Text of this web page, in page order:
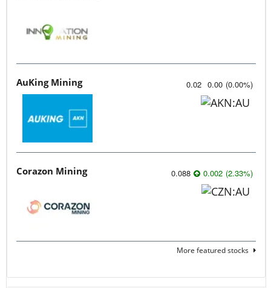
AuKing Mining 0.02 0.00 (0.00%)
Corazon Mining 0.088 0.002 (2.33%)
More featured stocks